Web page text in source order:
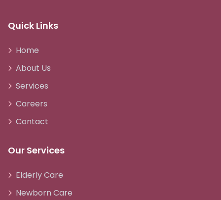
Quick Links
Home
About Us
Services
Careers
Contact
Our Services
Elderly Care
Newborn Care